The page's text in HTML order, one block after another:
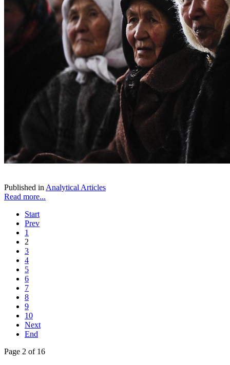
Published in Analytical Articles
Read more...
Start
Prev
1
2
3
4
5
6
7
8
9
10
Next
End
Page 2 of 16